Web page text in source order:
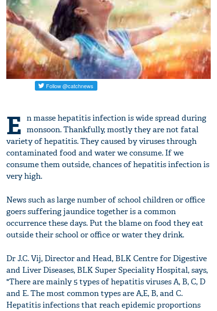
E n masse hepatitis infection is wide spread during
monsoon. Thankfully, mostly they are not fatal
variety of hepatitis. They caused by viruses through
contaminated food and water we consume. If we
consume them outside, chances of hepatitis infection is
very high.
News such as large number of school children or office
goers suffering jaundice together is a common
occurrence these days. Put the blame on food they eat
outside their school or office or water they drink.
Dr J.C. Vij, Director and Head, BLK Centre for Digestive
and Liver Diseases, BLK Super Speciality Hospital, says,
"There are mainly 5 types of hepatitis viruses A, B, C, D
and E. The most common types are A,E, B, and C.
Hepatitis infections that reach epidemic proportions